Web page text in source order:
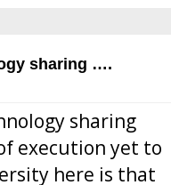
sharing ….
sharing
execution yet to
here is that